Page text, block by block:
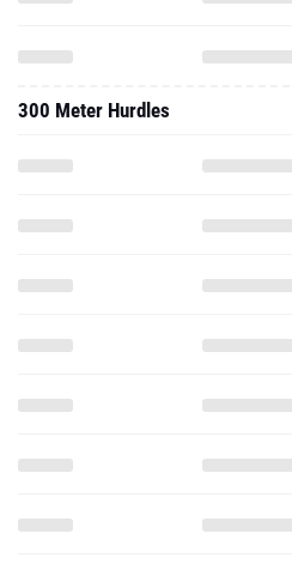
300 Meter Hurdles